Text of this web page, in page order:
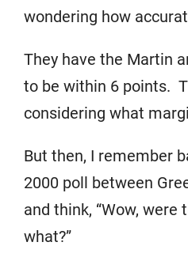
wondering how
They have the Martin
to be within 6 points.
considering what
But then, I remember
2000 poll between
and think, “Wow, were
what?”